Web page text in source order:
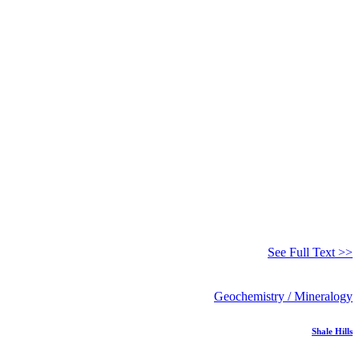
See Full Text >>
Geochemistry / Mineralogy
Shale Hills